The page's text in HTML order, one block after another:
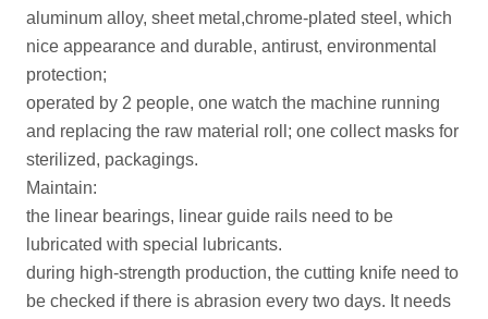
aluminum alloy, sheet metal,chrome-plated steel, which
nice appearance and durable, antirust, environmental
protection;
operated by 2 people, one watch the machine running
and replacing the raw material roll; one collect masks for
sterilized, packagings.
Maintain:
the linear bearings, linear guide rails need to be
lubricated with special lubricants.
during high-strength production, the cutting knife need to
be checked if there is abrasion every two days. It needs